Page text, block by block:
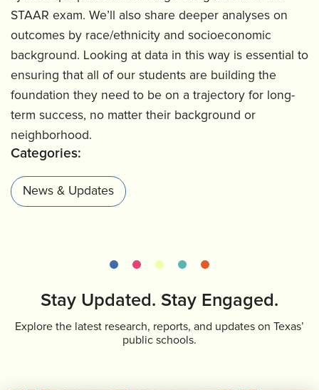
STAAR exam. We’ll also share deeper analyses on
outcomes by race/ethnicity and socioeconomic
background. Looking at data in this way is essential to
ensuring that all of our students are building the
foundation they need to be on a trajectory for long-
term success, no matter their background or
neighborhood.
Categories:
News & Updates
Stay Updated. Stay Engaged.
Explore the latest research, reports, and updates on Texas’
public schools.